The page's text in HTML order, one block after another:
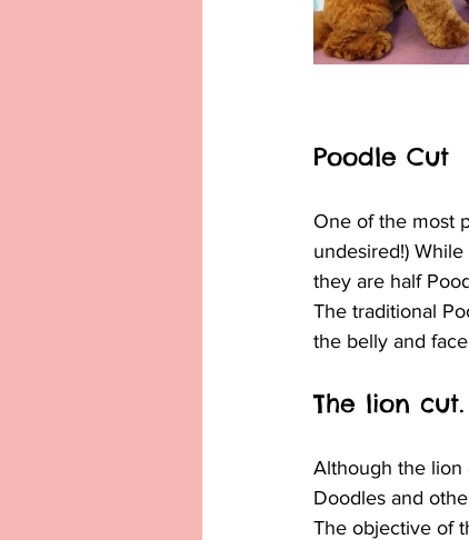
Poodle Cut
One of the most
undesired!)
they are half
The traditional
the belly and
The lion cut.
Although the lion
Doodles and
The objective of